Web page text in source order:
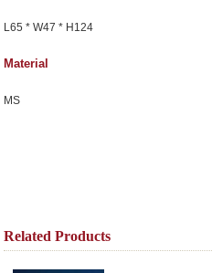
L65 * W47 * H124
Material
MS
Related Products